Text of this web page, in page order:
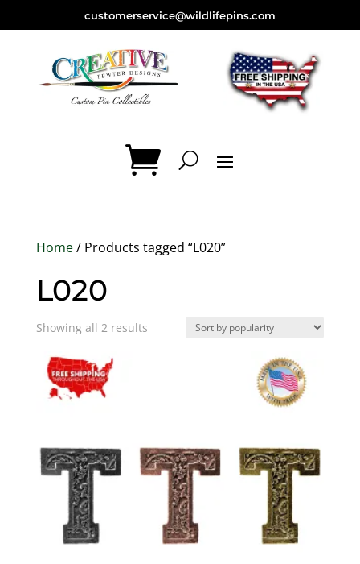
customerservice@wildlifepins.com
Home/ Products tagged “L020”
L020
Showing all 2 resultsSorted